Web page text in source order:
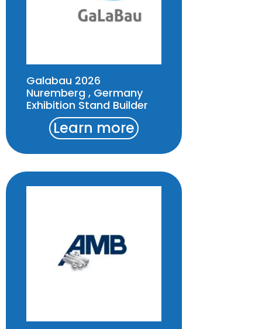
Galabau 2026
Nuremberg , Germany
Exhibition Stand Builder
Learn more